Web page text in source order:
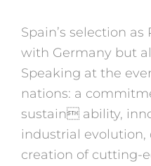
Spain’s selection as
with Germany but
Speaking at the
nations: a
sustain ability,
industrial evolution,
creation of cutting-